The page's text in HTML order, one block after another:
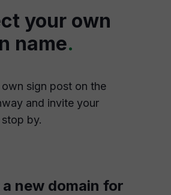
your own
name.
sign post on the
and invite your
by.
new domain for